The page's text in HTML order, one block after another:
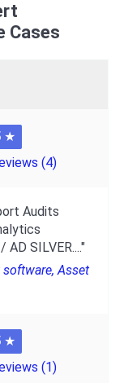
Cases
★
(4)
Audits
SILVER...."
Asset
★
(1)